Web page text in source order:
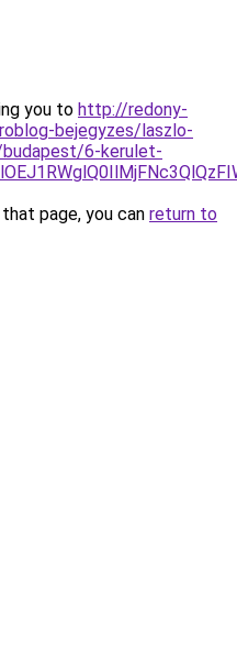
you to http://redony-
bejegyzes/laszlo-
6-kerulet-
page, you can return to